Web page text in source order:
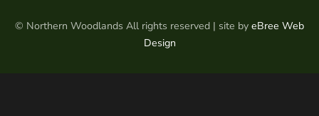
© Northern Woodlands All rights reserved | site by eBree Web
Design